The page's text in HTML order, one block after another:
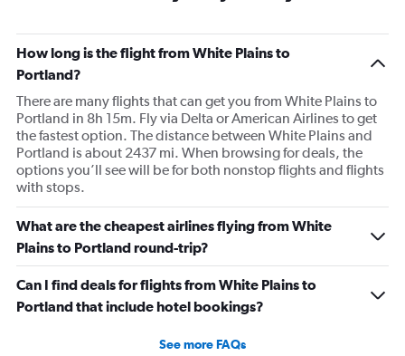
How long is the flight from White Plains to
Portland?
There are many flights that can get you from White Plains to
Portland in 8h 15m. Fly via Delta or American Airlines to get
the fastest option. The distance between White Plains and
Portland is about 2437 mi. When browsing for deals, the
options you’ll see will be for both nonstop flights and flights
with stops.
What are the cheapest airlines flying from White
Plains to Portland round-trip?
Can I find deals for flights from White Plains to
Portland that include hotel bookings?
See more FAQs